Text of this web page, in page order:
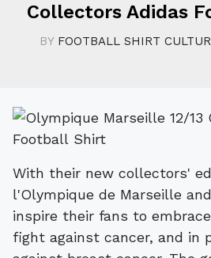
Collectors Adidas
BY FOOTBALL SHIRT
With their new collectors'
l'Olympique de Marseille
inspire their fans to
fight against cancer, and in